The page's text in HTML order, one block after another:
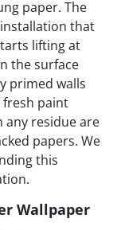
paper. The
that
lifting at
the surface
primed walls
fresh paint
any residue are
papers. We
this
Wallpaper